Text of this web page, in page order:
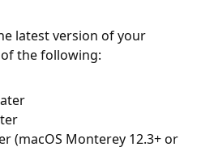
latest version of your
the following:
(macOS Monterey 12.3+ or